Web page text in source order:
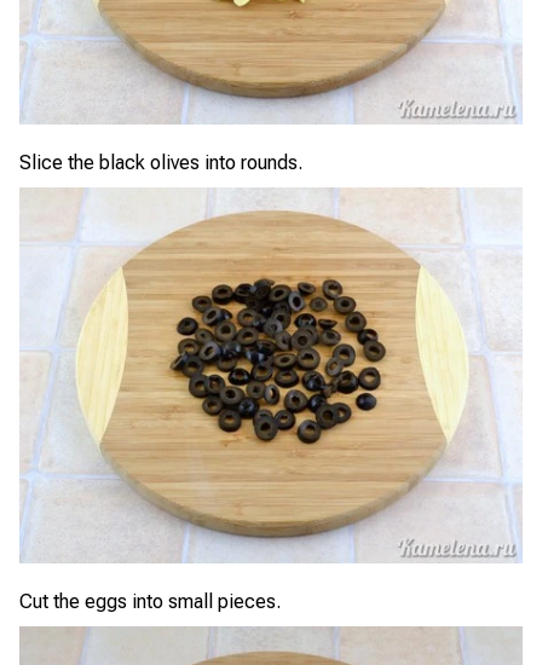
Slice the black olives into rounds.
Cut the eggs into small pieces.